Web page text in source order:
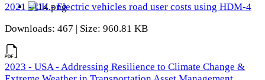
2021 - UK - Electric vehicles road user costs using HDM-4
Downloads: 467 | Size: 960.81 KB
2023 - USA - Addressing Resilience to Climate Change &